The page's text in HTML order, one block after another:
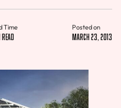
Time
read
Posted on
March 23, 2013